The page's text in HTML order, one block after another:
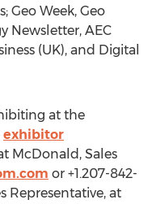
Geo Week, Geo
Newsletter, AEC
(UK), and Digital
at the
exhibitor
McDonald, Sales
or +1.207-842-
Representative, at